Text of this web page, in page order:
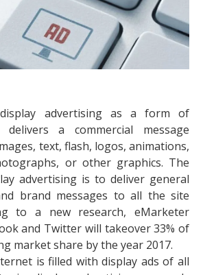
advertising as a form of
a commercial message
text, flash, logos, animations,
or other graphics. The
advertising is to deliver general
brand messages to all the site
to a new research, eMarketer
and Twitter will takeover 33% of
market share by the year 2017.
is filled with display ads of all